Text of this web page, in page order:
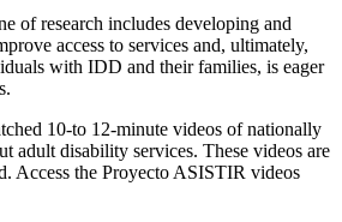
of research includes developing and
access to services and, ultimately,
with IDD and their families, is eager
10-to 12-minute videos of nationally
adult disability services. These videos are
Access the Proyecto ASISTIR videos